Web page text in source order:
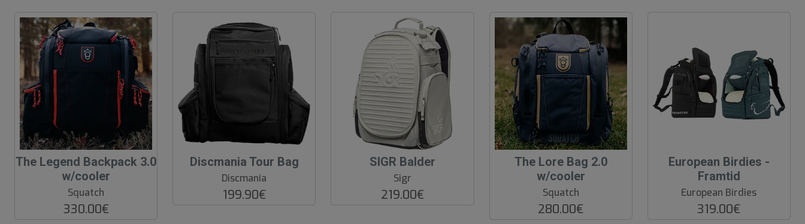
.
The Legend Backpack 3.0
w/cooler
Squatch
330.00€
Discmania Tour Bag
Discmania
199.90€
SIGR Balder
Sigr
219.00€
The Lore Bag 2.0
w/cooler
Squatch
280.00€
European Birdies -
Framtid
European Birdies
319.00€